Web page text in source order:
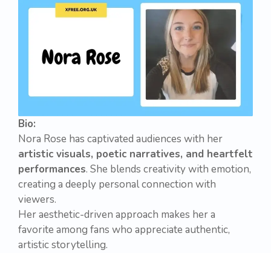
Bio:
Nora Rose has captivated audiences with her
artistic visuals, poetic narratives, and heartfelt
performances. She blends creativity with emotion,
creating a deeply personal connection with
viewers.
Her aesthetic-driven approach makes her a
favorite among fans who appreciate authentic,
artistic storytelling.